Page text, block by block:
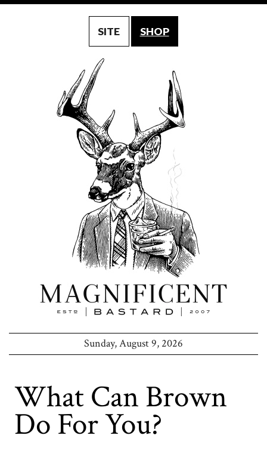
SITE SHOP
Sunday, August 9, 2026
What Can Brown
Do For You?